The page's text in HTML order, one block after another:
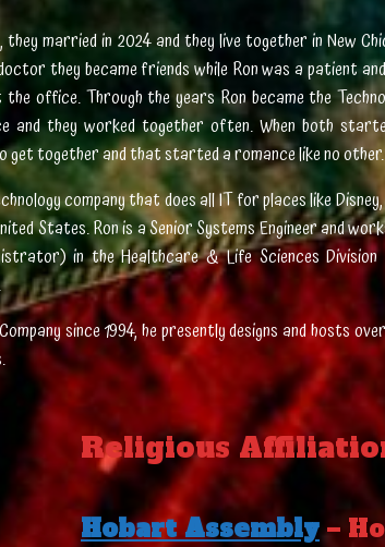
they married in 2024 and they live together in New
they became friends while Ron was a patient
office. Through the years Ron became the
they worked together often. When both
get together and that started a romance like no other.
company that does all IT for places like
States. Ron is a Senior Systems Engineer and
in the Healthcare & Life Sciences Division
since 1994, he presently designs and hosts
Religious
Hobart Assembly–